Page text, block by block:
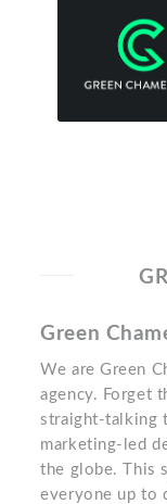
Green
We are Green
agency. Forget
straight-talking
marketing-led
the globe. This
everyone up to